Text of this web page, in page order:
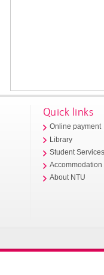
Quick links
Online payment
Library
Student
Accommodation
About NTU